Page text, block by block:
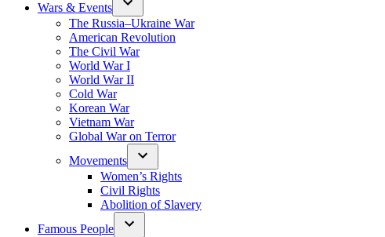
Wars & Events
The Russia–Ukraine War
American Revolution
The Civil War
World War I
World War II
Cold War
Korean War
Vietnam War
Global War on Terror
Movements
Women’s Rights
Civil Rights
Abolition of Slavery
Famous People